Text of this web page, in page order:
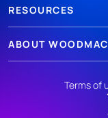
RESOURCES
ABOUT WOODMAC
Terms of